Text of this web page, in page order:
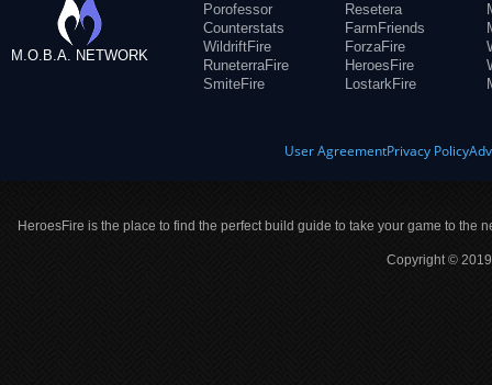
M.O.B.A. NETWORK
Porofessor
Counterstats
WildriftFire
RuneterraFire
SmiteFire
Resetera
FarmFriends
ForzaFire
HeroesFire
LostarkFire
User AgreementPrivacy Policy
HeroesFire is the place to find the perfect build guide to take your game to the
Copyright ©